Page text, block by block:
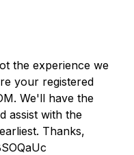
the experience we
your registered
We'll have the
assist with the
Thanks,